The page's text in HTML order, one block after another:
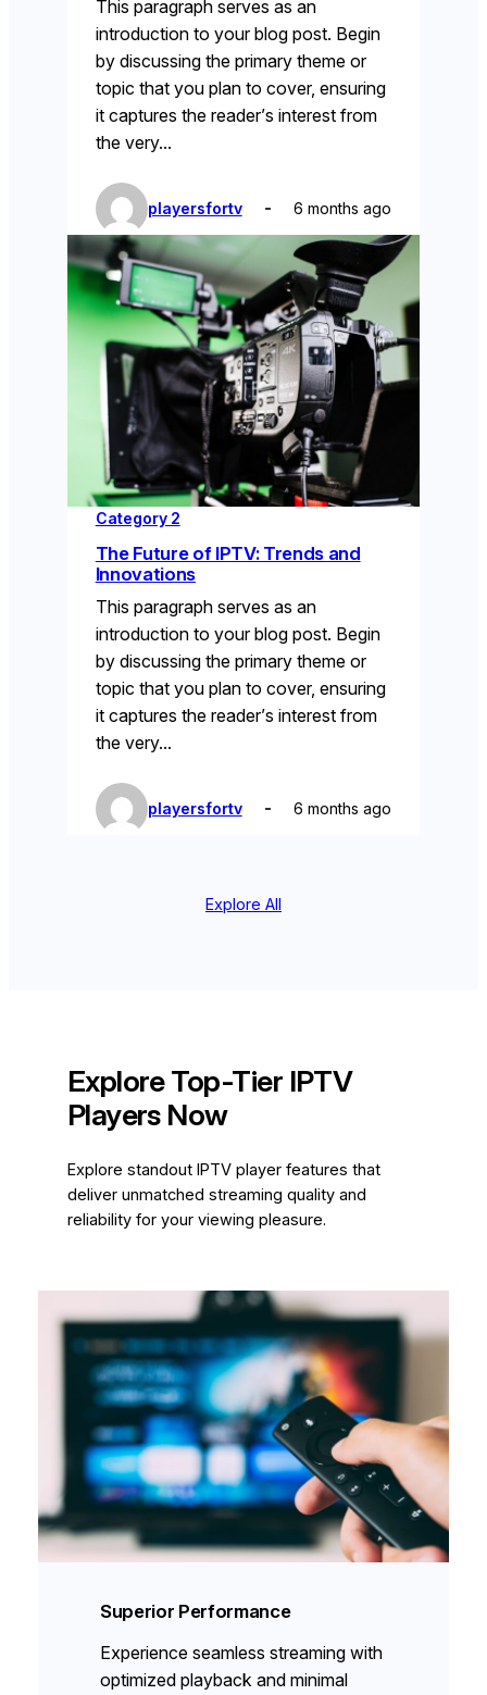
This paragraph serves as an
introduction to your blog post. Begin
by discussing the primary theme or
topic that you plan to cover, ensuring
it captures the reader’s interest from
the very…
playersfortv 6 months ago
Category 2
The Future of IPTV: Trends and
Innovations
This paragraph serves as an
introduction to your blog post. Begin
by discussing the primary theme or
topic that you plan to cover, ensuring
it captures the reader’s interest from
the very…
playersfortv 6 months ago
Explore All
Explore Top-Tier IPTV
Players Now
Explore standout IPTV player features that
deliver unmatched streaming quality and
reliability for your viewing pleasure.
Superior Performance
Experience seamless streaming with
optimized playback and minimal